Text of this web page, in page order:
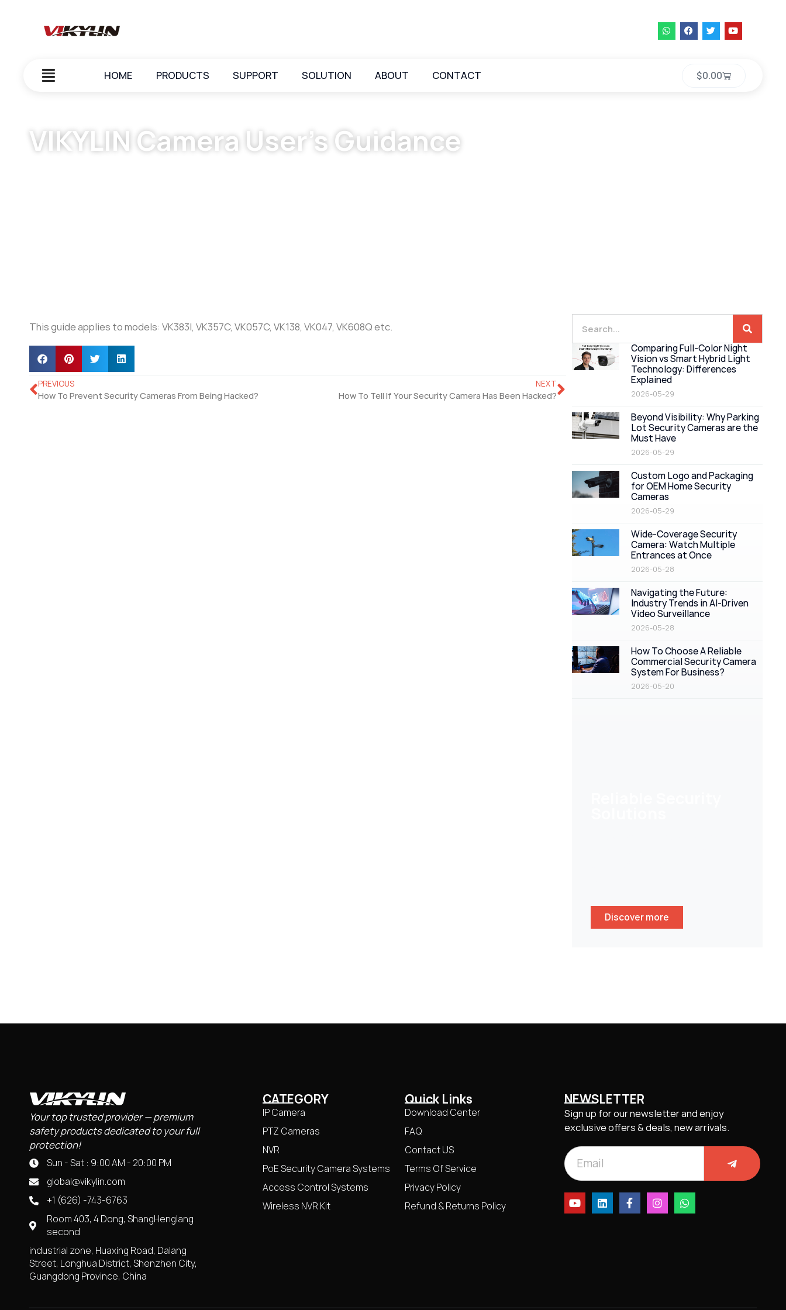
HOME PRODUCTS SUPPORT SOLUTION ABOUT CONTACT $0.00
VIKYLIN Camera User’s Guidance
This guide applies to models: VK383I, VK357C, VK057C, VK138, VK047, VK608Q etc.
PREVIOUS
How To Prevent Security Cameras From Being Hacked?
NEXT
How To Tell If Your Security Camera Has Been Hacked?
Comparing Full-Color Night
Vision vs Smart Hybrid Light
Technology: Differences
Explained
2026-05-29
Beyond Visibility: Why Parking
Lot Security Cameras are the
Must Have
2026-05-29
Custom Logo and Packaging
for OEM Home Security
Cameras
2026-05-29
Wide-Coverage Security
Camera: Watch Multiple
Entrances at Once
2026-05-28
Navigating the Future:
Industry Trends in AI-Driven
Video Surveillance
2026-05-28
How To Choose A Reliable
Commercial Security Camera
System For Business?
2026-05-20
Discover more
Your top trusted provider — premium
safety products dedicated to your full
protection!
Sun - Sat : 9:00 AM - 20:00 PM
global@vikylin.com
+1 (626) -743-6763
Room 403, 4 Dong, ShangHenglang
second
industrial zone, Huaxing Road, Dalang
Street, Longhua District, Shenzhen City,
Guangdong Province, China
CATEGORY
IP Camera
PTZ Cameras
NVR
PoE Security Camera Systems
Access Control Systems
Wireless NVR Kit
Quick Links
Download Center
FAQ
Contact US
Terms Of Service
Privacy Policy
Refund & Returns Policy
NEWSLETTER
Sign up for our newsletter and enjoy
exclusive offers & deals, new arrivals.